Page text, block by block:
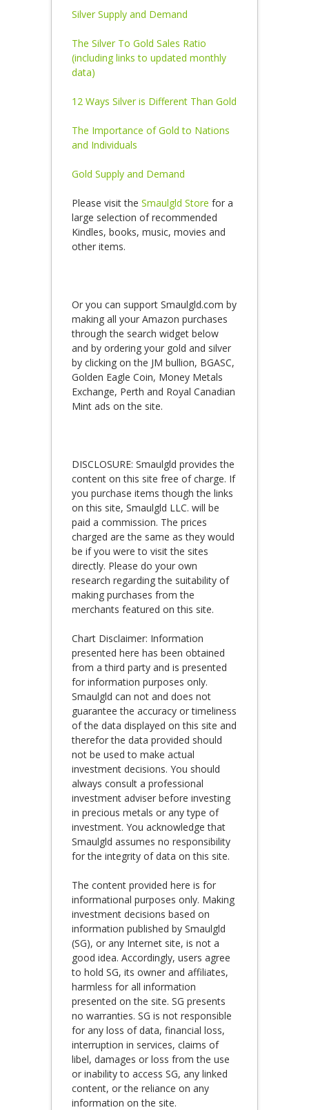
Silver Supply and Demand
The Silver To Gold Sales Ratio
(including links to updated monthly
data)
12 Ways Silver is Different Than Gold
The Importance of Gold to Nations
and Individuals
Gold Supply and Demand
Please visit the Smaulgld Store for a
large selection of recommended
Kindles, books, music, movies and
other items.
Or you can support Smaulgld.com by
making all your Amazon purchases
through the search widget below
and by ordering your gold and silver
by clicking on the JM bullion, BGASC,
Golden Eagle Coin, Money Metals
Exchange, Perth and Royal Canadian
Mint ads on the site.
DISCLOSURE: Smaulgld provides the
content on this site free of charge. If
you purchase items though the links
on this site, Smaulgld LLC. will be
paid a commission. The prices
charged are the same as they would
be if you were to visit the sites
directly. Please do your own
research regarding the suitability of
making purchases from the
merchants featured on this site.
Chart Disclaimer: Information
presented here has been obtained
from a third party and is presented
for information purposes only.
Smaulgld can not and does not
guarantee the accuracy or timeliness
of the data displayed on this site and
therefor the data provided should
not be used to make actual
investment decisions. You should
always consult a professional
investment adviser before investing
in precious metals or any type of
investment. You acknowledge that
Smaulgld assumes no responsibility
for the integrity of data on this site.
The content provided here is for
informational purposes only. Making
investment decisions based on
information published by Smaulgld
(SG), or any Internet site, is not a
good idea. Accordingly, users agree
to hold SG, its owner and affiliates,
harmless for all information
presented on the site. SG presents
no warranties. SG is not responsible
for any loss of data, financial loss,
interruption in services, claims of
libel, damages or loss from the use
or inability to access SG, any linked
content, or the reliance on any
information on the site.